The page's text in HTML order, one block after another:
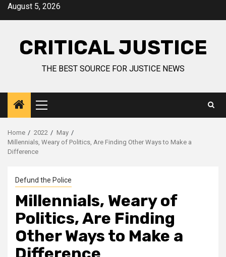
August 5, 2026
CRITICAL JUSTICE
THE BEST SOURCE FOR JUSTICE NEWS
Home 2022
May
Millennials, Weary of Politics, Are Finding Other Ways to Make a
Difference
Defund the Police
Millennials, Weary of
Politics, Are Finding
Other Ways to Make a